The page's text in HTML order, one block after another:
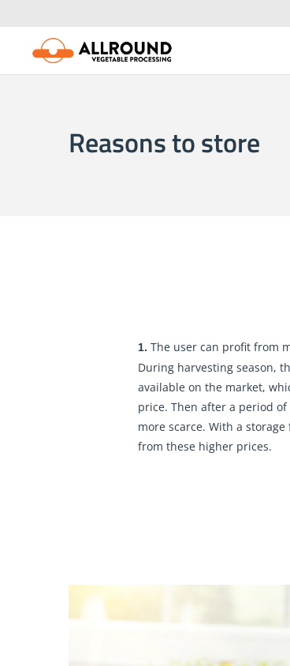
content
Reasons to store
1. The user can profit from
During harvesting season,
available on the market,
price. Then after a period
more scarce. With a
from these higher prices.